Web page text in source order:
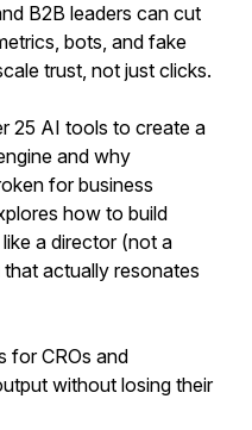
B2B leaders can cut
bots, and fake
trust, not just clicks.
25 AI tools to create a
and why
for business
how to build
a director (not a
actually resonates
for CROs and
without losing their